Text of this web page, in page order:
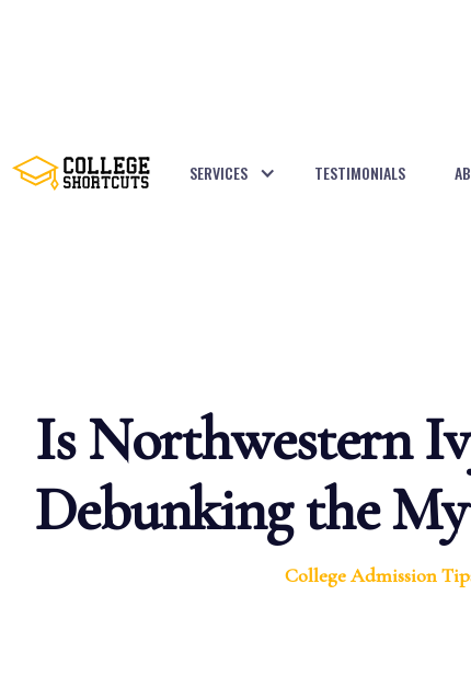
SERVICES TESTIMONIALS
Is Northwestern
Debunking the
College Admission